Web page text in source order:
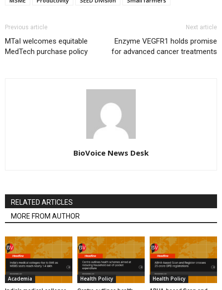
Previous article
MTaI welcomes equitable
MedTech purchase policy
Next article
Enzyme VEGFR1 holds promise
for advanced cancer treatments
BioVoice News Desk
RELATED ARTICLES
MORE FROM AUTHOR
Academia Health Policy Health Policy